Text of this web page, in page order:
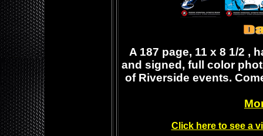
A 187 page, 11 x 8 1/2 ,
and signed, full color
of Riverside events.
Click here to see a